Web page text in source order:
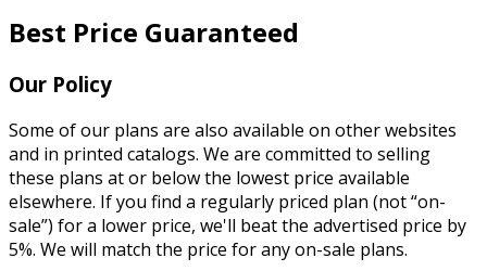
Best Price Guaranteed
Our Policy
Some of our plans are also available on other websites
and in printed catalogs. We are committed to selling
these plans at or below the lowest price available
elsewhere. If you find a regularly priced plan (not “on-
sale”) for a lower price, we'll beat the advertised price by
5%. We will match the price for any on-sale plans.